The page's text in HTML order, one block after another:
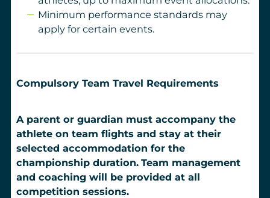
Minimum performance standards may
apply for certain events.
Compulsory Team Travel Requirements
A parent or guardian must accompany the
athlete on team flights and stay at their
selected accommodation for the
championship duration. Team management
and coaching will be provided at all
competition sessions.